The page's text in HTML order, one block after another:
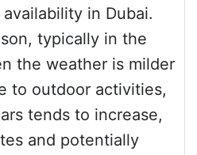
in Dubai.
typically in the
the weather is milder
to outdoor activities,
tends to increase,
and potentially